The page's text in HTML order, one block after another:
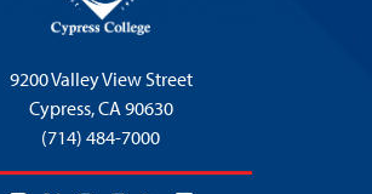
9200 Valley View Street
Cypress,CA 90630
(714) 484-7000